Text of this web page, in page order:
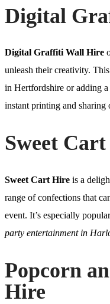
Digital
Digital Graffiti Wall Hire
unleash their creativity.
in Hertfordshire or adding
instant printing and
Sweet
Sweet Cart Hire is a
range of confections that
event. It’s especially
party entertainment in
Popcorn
Hire